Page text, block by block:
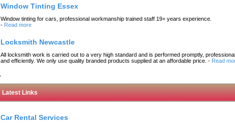
Window Tinting Essex
Window tinting for cars, professional workmanship trained staff 19+ years experience.
- Read more
Locksmith Newcastle
All locksmith work is carried out to a very high standard and is performed promptly,
and efficiently. We only use quality branded products supplied at an affordable price. - Read
Latest Links
Car Rental Services